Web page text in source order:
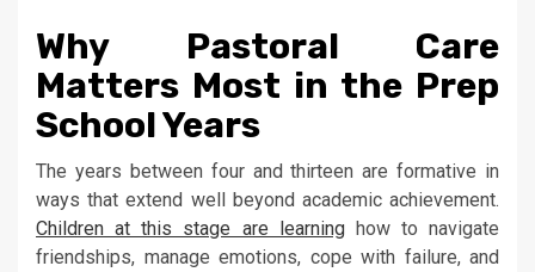
Why Pastoral Care
Matters Most in the Prep
School Years
The years between four and thirteen are formative in
ways that extend well beyond academic achievement.
Children at this stage are learninghow to navigate
friendships, manage emotions, cope with failure, and